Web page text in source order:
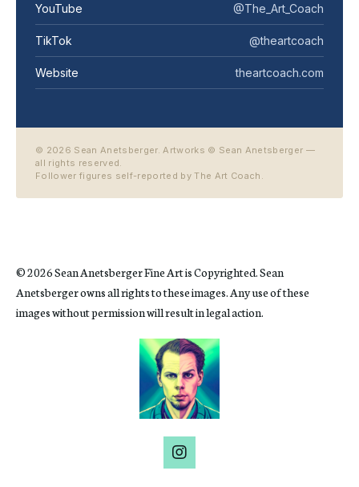
YouTube @The_Art_Coach
TikTok @theartcoach
Website theartcoach.com
© 2026 Sean Anetsberger. Artworks © Sean Anetsberger —
all rights reserved.
Follower figures self-reported by The Art Coach.
© 2026 Sean Anetsberger Fine Art is Copyrighted. Sean
Anetsberger owns all rights to these images. Any use of these
images without permission will result in legal action.